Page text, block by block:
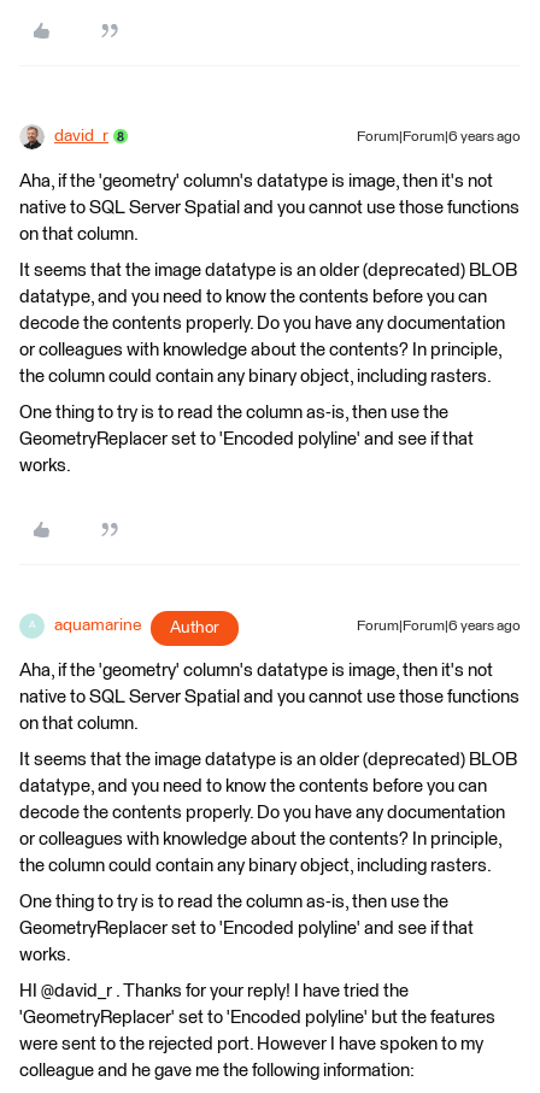
david_r Forum|Forum|6 years ago
Aha, if the 'geometry' column's datatype is image, then it's not
native to SQL Server Spatial and you cannot use those functions
on that column.
It seems that the image datatype is an older (deprecated) BLOB
datatype, and you need to know the contents before you can
decode the contents properly. Do you have any documentation
or colleagues with knowledge about the contents? In principle,
the column could contain any binary object, including rasters.
One thing to try is to read the column as-is, then use the
GeometryReplacer set to 'Encoded polyline' and see if that
works.
A aquamarine Author Forum|Forum|6 years ago
Aha, if the 'geometry' column's datatype is image, then it's not
native to SQL Server Spatial and you cannot use those functions
on that column.
It seems that the image datatype is an older (deprecated) BLOB
datatype, and you need to know the contents before you can
decode the contents properly. Do you have any documentation
or colleagues with knowledge about the contents? In principle,
the column could contain any binary object, including rasters.
One thing to try is to read the column as-is, then use the
GeometryReplacer set to 'Encoded polyline' and see if that
works.
HI @david_r . Thanks for your reply! I have tried the
'GeometryReplacer' set to 'Encoded polyline' but the features
were sent to the rejected port. However I have spoken to my
colleague and he gave me the following information: